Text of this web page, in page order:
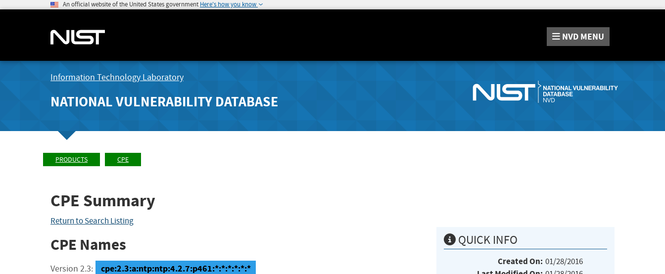
An official website of the United States government Here's how you know
NVD MENU
Information Technology Laboratory
NATIONAL VULNERABILITY DATABASE
PRODUCTS CPE
CPE Summary
Return to Search Listing
CPE Names
Version 2.3: cpe:2.3:a:ntp:ntp:4.2.7:p461:*:*:*:*:*:*
QUICK INFO
Created On: 01/28/2016